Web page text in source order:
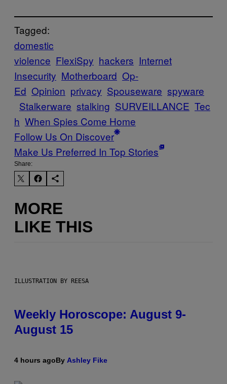
Tagged:
domestic
violence FlexiSpy hackers Internet
Insecurity Motherboard Op-
Ed Opinion privacy Spouseware spyware
Stalkerware stalking SURVEILLANCE Tec
h When Spies Come Home
Follow Us On Discover
Make Us Preferred In Top Stories
Share:
MORE
LIKE THIS
ILLUSTRATION BY REESA
Weekly Horoscope: August 9-
August 15
4 hours agoBy Ashley Fike